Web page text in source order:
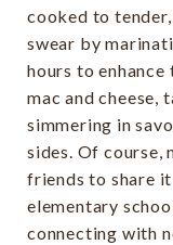
cooked to
swear by
hours to
mac and cheese,
simmering in
sides. Of course,
friends to share
elementary
connecting with